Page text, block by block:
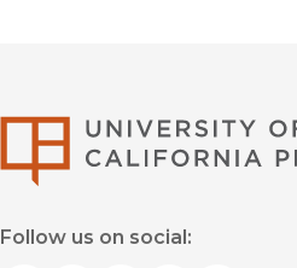
Follow us on social: